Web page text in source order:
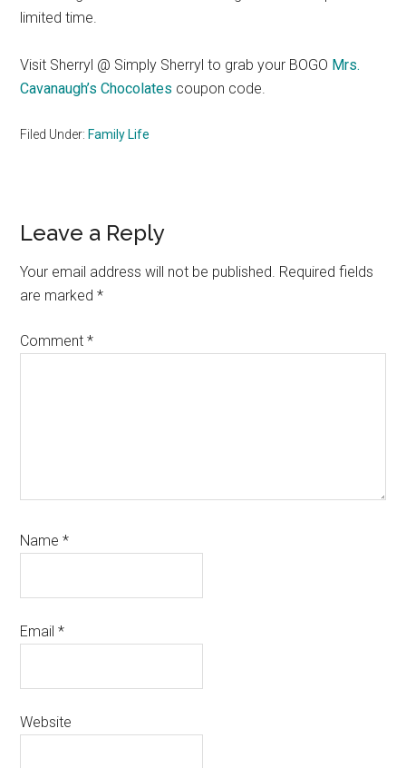
limited time.
Visit Sherryl @ Simply Sherryl to grab your BOGO Mrs.
Cavanaugh’s Chocolates coupon code.
Filed Under: Family Life
Reader
Interactions
Leave a Reply
Your email address will not be published. Required fields
are marked*
Comment*
Name*
Email*
Website